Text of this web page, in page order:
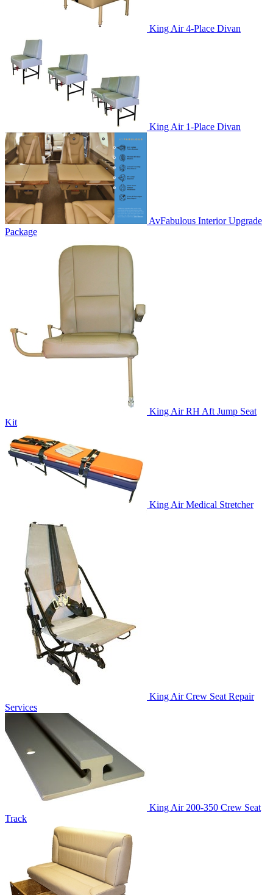
King Air 4-Place Divan
King Air 1-Place Divan
AvFabulous Interior Upgrade
Package
King Air RH Aft Jump Seat
Kit
King Air Medical Stretcher
King Air Crew Seat Repair
Services
King Air 200-350 Crew Seat
Track